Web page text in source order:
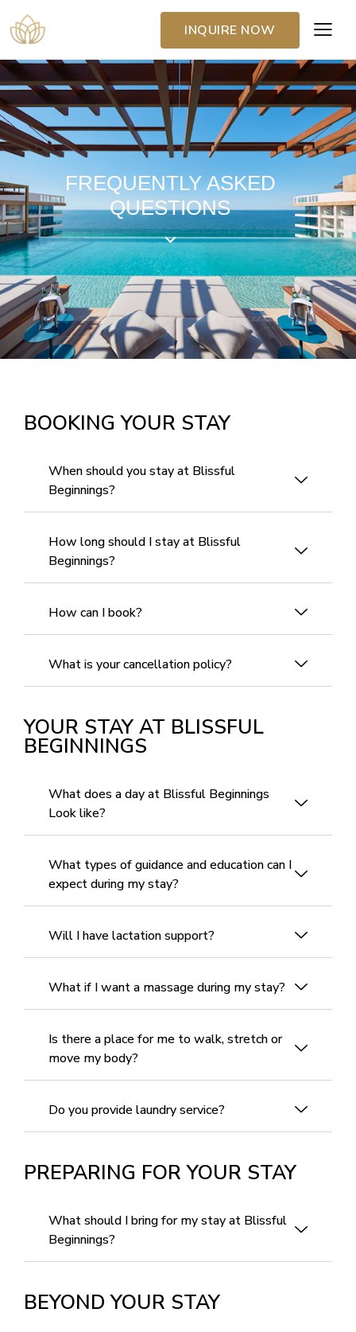
INQUIRE NOW
FREQUENTLY ASKED
QUESTIONS
BOOKING YOUR STAY
When should you stay at Blissful
Beginnings?
How long should I stay at Blissful
Beginnings?
How can I book?
What is your cancellation policy?
YOUR STAY AT BLISSFUL
BEGINNINGS
What does a day at Blissful Beginnings
Look like?
What types of guidance and education can I
expect during my stay?
Will I have lactation support?
What if I want a massage during my stay?
Is there a place for me to walk, stretch or
move my body?
Do you provide laundry service?
PREPARING FOR YOUR STAY
What should I bring for my stay at Blissful
Beginnings?
BEYOND YOUR STAY